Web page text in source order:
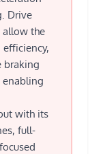
Drive
allow the
braking
enabling
with its
full-